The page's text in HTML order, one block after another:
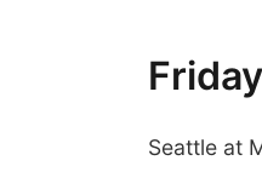
Seattle at